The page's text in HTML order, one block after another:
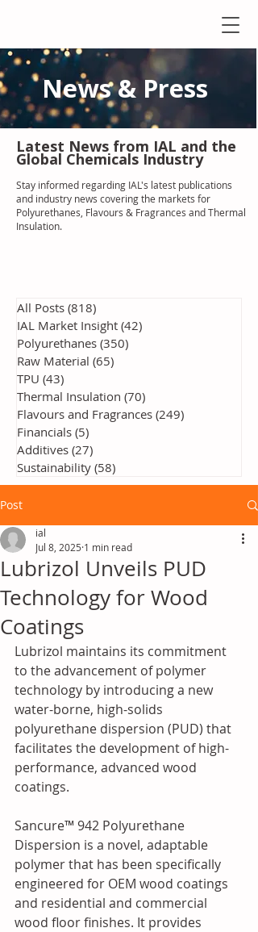
News & Press
Latest News from IAL and the
Global Chemicals Industry
Stay informed regarding IAL's latest publications
and industry news covering the markets for
Polyurethanes, Flavours & Fragrances and Thermal
Insulation.
All Posts (818)
IAL Market Insight (42)
Polyurethanes (350)
Raw Material (65)
TPU (43)
Thermal Insulation (70)
Flavours and Fragrances (249)
Financials (5)
Additives (27)
Sustainability (58)
Post
Lubrizol Unveils PUD
Technology for Wood
Coatings
ial
Jul 8, 2025 1 min read
Lubrizol maintains its commitment
to the advancement of polymer
technology by introducing a new
water-borne, high-solids
polyurethane dispersion (PUD) that
facilitates the development of high-
performance, advanced wood
coatings.
Sancure™ 942 Polyurethane
Dispersion is a novel, adaptable
polymer that has been specifically
engineered for OEM wood coatings
and residential and commercial
wood floor finishes. It provides